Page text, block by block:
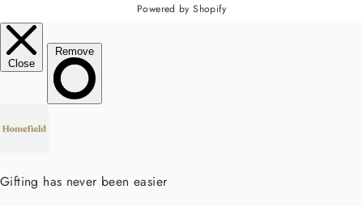
Powered by Shopify